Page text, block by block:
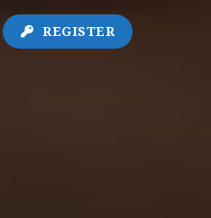
REGISTER